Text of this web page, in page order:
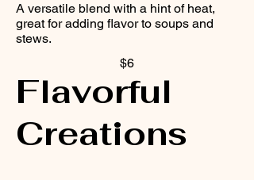
A versatile blend with a hint of heat,
great for adding flavor to soups and
stews.
$6
Flavorful
Creations